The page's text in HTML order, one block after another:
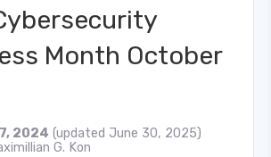
Month October
2024 (updated June 30, 2025)
G. Kon